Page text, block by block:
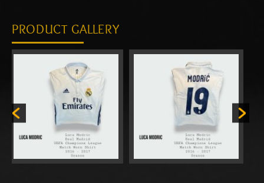
PRODUCT GALLERY